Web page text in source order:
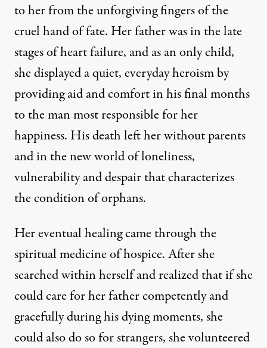
OP-ED |
The Friendship of
ByDavid Masciotra ,TRUTHOUT
Published
October 9, 2011
to her from the unforgiving fingers of the
cruel hand of fate. Her father was in the late
stages of heart failure, and as an only child,
she displayed a quiet, everyday heroism by
providing aid and comfort in his final months
to the man most responsible for her
happiness. His death left her without parents
and in the new world of loneliness,
vulnerability and despair that characterizes
the condition of orphans.
Her eventual healing came through the
spiritual medicine of hospice. After she
searched within herself and realized that if she
could care for her father competently and
gracefully during his dying moments, she
could also do so for strangers, she volunteered